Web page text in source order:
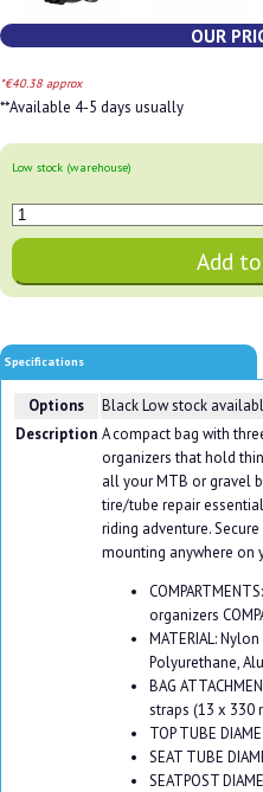
OUR
*€40.38 approx
**Available 4-5 days usually
Low stock (warehouse)
Specifications
Options BlackLow stock
Description A compact bag with
organizers that hold
all your MTB or gravel
tire/tube repair
riding adventure.
mounting anywhere on
organizers
MATERIAL:
Polyurethane,
BAG
straps (13 x 330
TOP TUBE
SEAT TUBE
SEATPOST